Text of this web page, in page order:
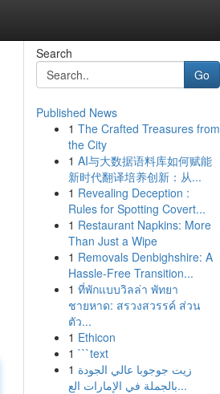
Search
Go
Published News
1 The Crafted Treasures from
the City
1 AI与大数据语料库如何赋能
新时代翻译培养创新：从...
1 Revealing Deception :
Rules for Spotting Covert...
1 Restaurant Napkins: More
Than Just a Wipe
1 Removals Denbighshire: A
Hassle-Free Transition...
1 ที่พักแบบวิลล่า พัทยา
ชายหาด: สรวงสวรรค์ ส่วน
ตัว...
1 Ethicon
1 ```text
1 زيت جوجوبا عالي الجودة
بالجملة في الإمارات الع...